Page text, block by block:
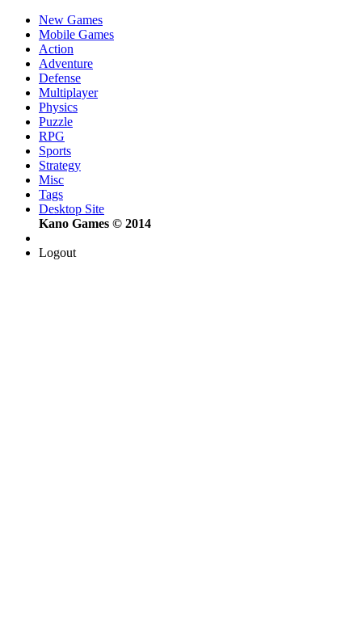
New Games
Mobile Games
Action
Adventure
Defense
Multiplayer
Physics
Puzzle
RPG
Sports
Strategy
Misc
Tags
Desktop Site
Kano Games © 2014
Logout